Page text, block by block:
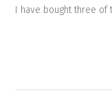
I have bought three of